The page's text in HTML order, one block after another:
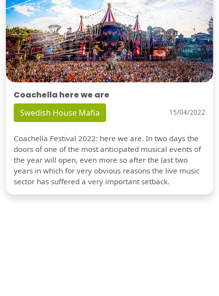
Coachella here we are
Swedish House Mafia 15/04/2022
Coachella Festival 2022: here we are. In two days the
doors of one of the most anticipated musical events of
the year will open, even more so after the last two
years in which for very obvious reasons the live music
sector has suffered a very important setback.